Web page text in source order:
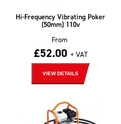
Hi-Frequency Vibrating Poker
(50mm) 110v
From
£52.00 + VAT
VIEW DETAILS